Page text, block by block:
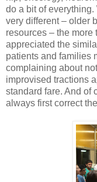
do a bit of
very different – older
resources – the more
appreciated the
patients and families
complaining about
improvised tractions
standard fare. And of
always first correct